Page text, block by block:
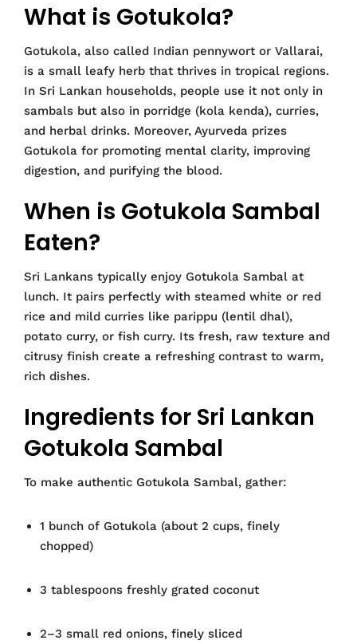
What is Gotukola?
Gotukola, also called Indian pennywort or Vallarai,
is a small leafy herb that thrives in tropical regions.
In Sri Lankan households, people use it not only in
sambals but also in porridge (kola kenda), curries,
and herbal drinks. Moreover, Ayurveda prizes
Gotukola for promoting mental clarity, improving
digestion, and purifying the blood.
When is Gotukola Sambal
Eaten?
Sri Lankans typically enjoy Gotukola Sambal at
lunch. It pairs perfectly with steamed white or red
rice and mild curries like parippu (lentil dhal),
potato curry, or fish curry. Its fresh, raw texture and
citrusy finish create a refreshing contrast to warm,
rich dishes.
Ingredients for Sri Lankan
Gotukola Sambal
To make authentic Gotukola Sambal, gather:
1 bunch of Gotukola (about 2 cups, finely
chopped)
3 tablespoons freshly grated coconut
2–3 small red onions, finely sliced